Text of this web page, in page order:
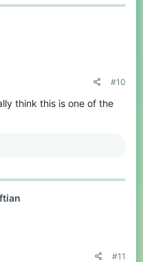
#10
think this is one of the
#11